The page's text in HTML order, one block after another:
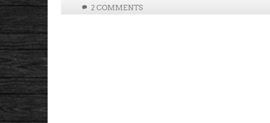
2 COMMENTS